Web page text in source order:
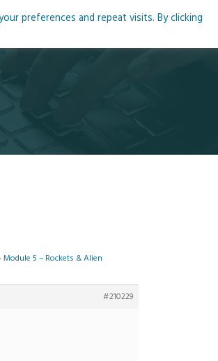
Podcasts Courses Resources
Module 5 – Rockets & Alien
#210229
preferences and repeat visits. By clicking